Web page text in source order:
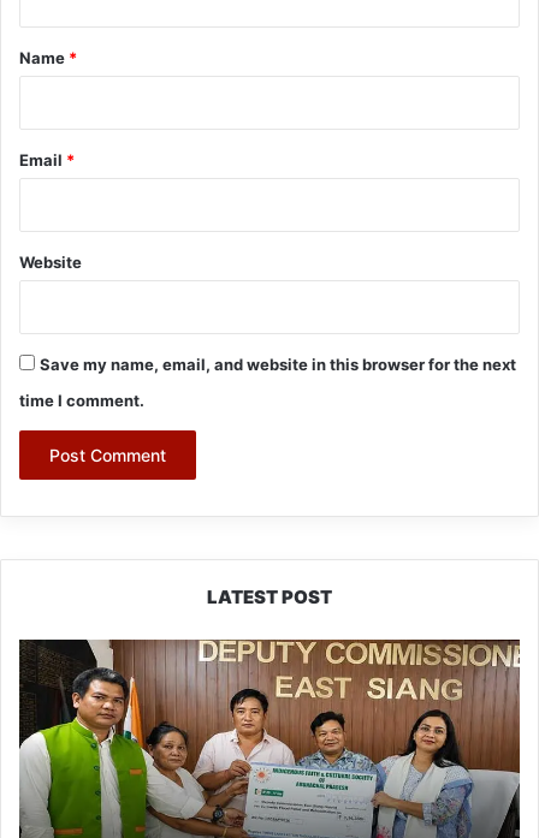
*
Name *
Email *
Website
Save my name, email, and website in this browser for the next
time I comment.
LATEST POST
IFCSAP
Donates
₹3.16
Lakh
to
Support
Flood-
Affected